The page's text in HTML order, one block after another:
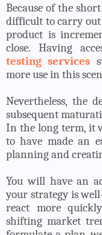
Because of the
difficult to carry out
product is
close. Having
testing services
more use in this
Nevertheless, the
subsequent
In the long term, it
to have made an
planning and
You will have an
your strategy is
react more
shifting market